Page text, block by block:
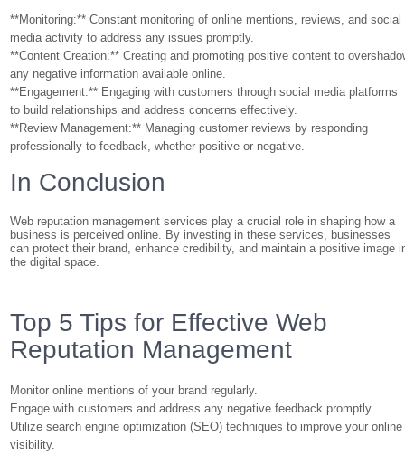
**Monitoring:** Constant monitoring of online mentions, reviews, and social
media activity to address any issues promptly.
**Content Creation:** Creating and promoting positive content to
any negative information available online.
**Engagement:** Engaging with customers through social media platforms
to build relationships and address concerns effectively.
**Review Management:** Managing customer reviews by responding
professionally to feedback, whether positive or negative.
In Conclusion
Web reputation management services play a crucial role in shaping how a
business is perceived online. By investing in these services, businesses
can protect their brand, enhance credibility, and maintain a positive image
the digital space.
Top 5 Tips for Effective Web
Reputation Management
Monitor online mentions of your brand regularly.
Engage with customers and address any negative feedback promptly.
Utilize search engine optimization (SEO) techniques to improve your online
visibility.